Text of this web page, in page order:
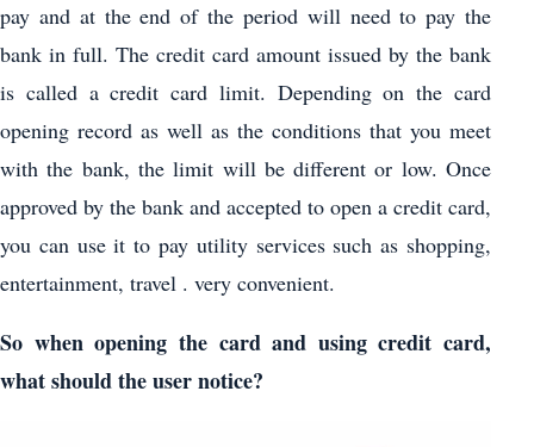
pay and at the end of the period will need to pay the
bank in full. The credit card amount issued by the bank
is called a credit card limit. Depending on the card
opening record as well as the conditions that you meet
with the bank, the limit will be different or low. Once
approved by the bank and accepted to open a credit card,
you can use it to pay utility services such as shopping,
entertainment, travel . very convenient.
So when opening the card and using credit card,
what should the user notice?